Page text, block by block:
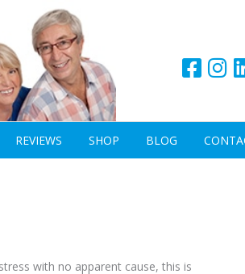
REVIEWS SHOP BLOG
with no apparent cause, this is